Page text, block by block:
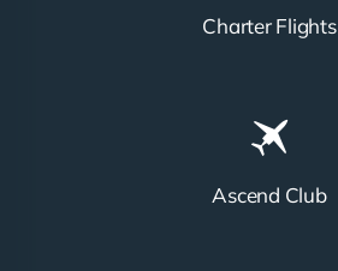
Charter Flights
Ascend Club